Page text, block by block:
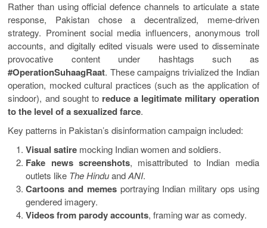
Rather than using official defence channels to articulate a state
response, Pakistan chose a decentralized, meme-driven
strategy. Prominent social media influencers, anonymous troll
accounts, and digitally edited visuals were used to disseminate
provocative content under hashtags such as
#OperationSuhaagRaat. These campaigns trivialized the Indian
operation, mocked cultural practices (such as the application of
sindoor), and sought to reduce a legitimate military operation
to the level of a sexualized farce.
Key patterns in Pakistan’s disinformation campaign included:
Visual satire mocking Indian women and soldiers.
Fake news screenshots, misattributed to Indian media
outlets like The HinduandANI.
Cartoons and memesportraying Indian military ops using
gendered imagery.
Videos from parody accounts, framing war as comedy.